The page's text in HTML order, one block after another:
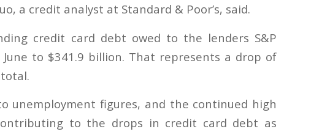
a credit analyst at Standard & Poor’s, said.
credit card debt owed to the lenders S&P
to $341.9 billion. That represents a drop of
unemployment figures, and the continued high
to the drops in credit card debt as